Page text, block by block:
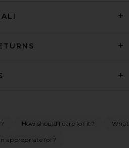
How should I care for it?
appropriate for?